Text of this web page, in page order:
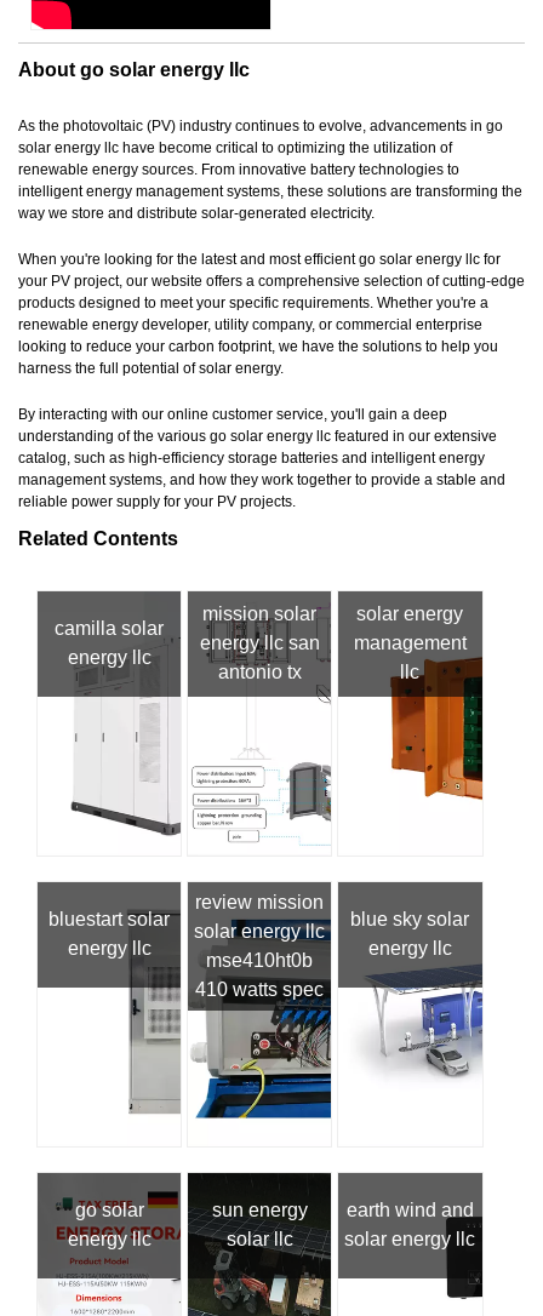
About go solar energy llc
As the photovoltaic (PV) industry continues to evolve, advancements in go
solar energy llc have become critical to optimizing the utilization of
renewable energy sources. From innovative battery technologies to
intelligent energy management systems, these solutions are transforming the
way we store and distribute solar-generated electricity.
When you're looking for the latest and most efficient go solar energy llc for
your PV project, our website offers a comprehensive selection of cutting-edge
products designed to meet your specific requirements. Whether you're a
renewable energy developer, utility company, or commercial enterprise
looking to reduce your carbon footprint, we have the solutions to help you
harness the full potential of solar energy.
By interacting with our online customer service, you'll gain a deep
understanding of the various go solar energy llc featured in our extensive
catalog, such as high-efficiency storage batteries and intelligent energy
management systems, and how they work together to provide a stable and
reliable power supply for your PV projects.
Related Contents
camilla solar
energy llc
mission solar
energy llc san
antonio tx
solar energy
management
llc
bluestart solar
energy llc
review mission
solar energy llc
mse410ht0b
410 watts spec
blue sky solar
energy llc
go solar
energy llc
sun energy
solar llc
earth wind and
solar energy llc